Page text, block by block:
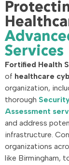
Services
Fortified Health
of healthcare
organization,
thorough
Assessment
and address
infrastructure.
organizations
like Birmingham,